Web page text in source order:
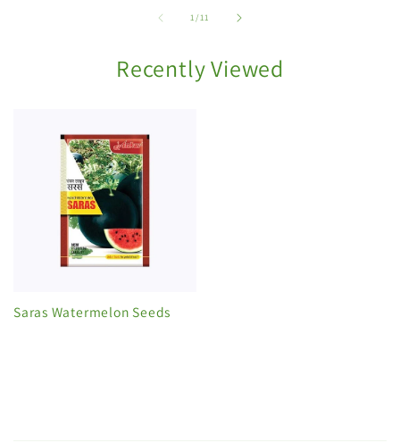
1/of
11
Recently Viewed
Saras Watermelon Seeds